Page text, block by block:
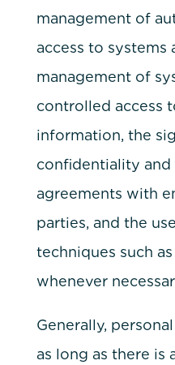
management of
access to systems
management of
controlled access
information, the
confidentiality and
agreements with
parties, and the
techniques such
whenever
Generally,
as long as there is